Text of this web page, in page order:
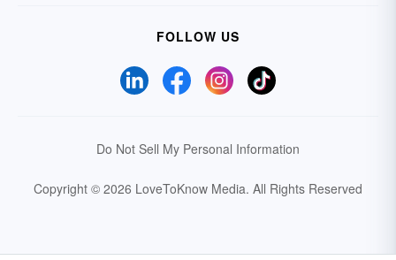
FOLLOW US
Do Not Sell My Personal Information
Copyright © 2026 LoveToKnow Media. All Rights Reserved